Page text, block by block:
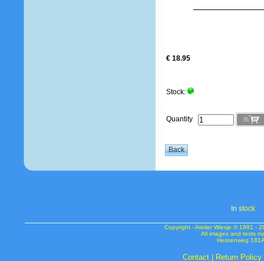
€ 18.95
Stock:
Quantity
In stock
Copyright - Atelier Wiesje © 1991 -
All images and texts
Hessenweg
Contact| Return Policy